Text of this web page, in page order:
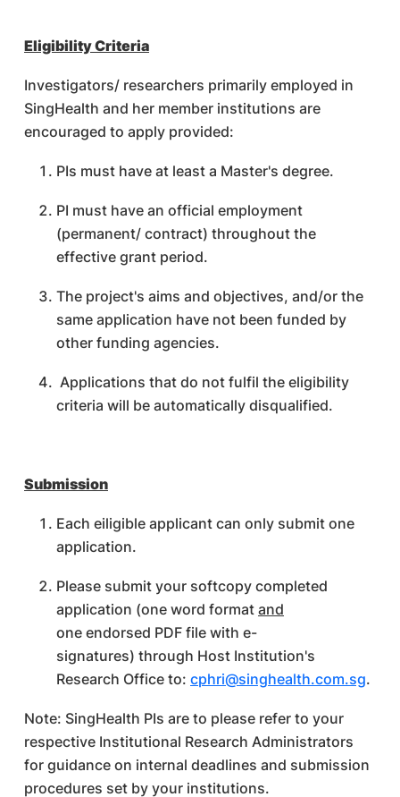
Eligibility Criteria
Investigators/ researchers primarily employed in
SingHealth and her member institutions are
encouraged to apply provided:
PIs must have at least a Master's degree.
PI must have an official employment
(permanent/ contract) throughout the
effective grant period.
The project's aims and objectives, and/or the
same application have not been funded by
other funding agencies.
Applications that do not fulfil the eligibility
criteria will be automatically disqualified.
Submission
Each eiligible applicant can only submit one
application.
Please submit your softcopy completed
application (one word format and
one endorsed PDF file with e-
signatures) through Host Institution's
Research Office to: cphri@singhealth.com.sg.
Note: SingHealth PIs are to please refer to your
respective Institutional Research Administrators
for guidance on internal deadlines and submission
procedures set by your institutions.